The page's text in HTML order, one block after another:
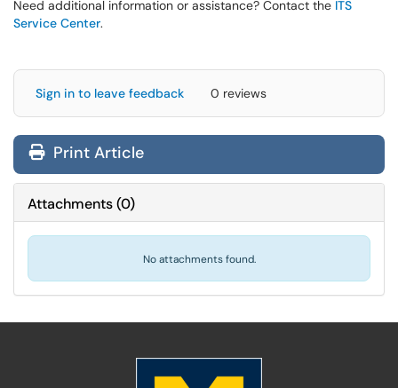
Need additional information or assistance? Contact the ITS
Service Center.
Sign in to leave feedback 0 reviews
Print Article
Attachments(0)
No attachments found.